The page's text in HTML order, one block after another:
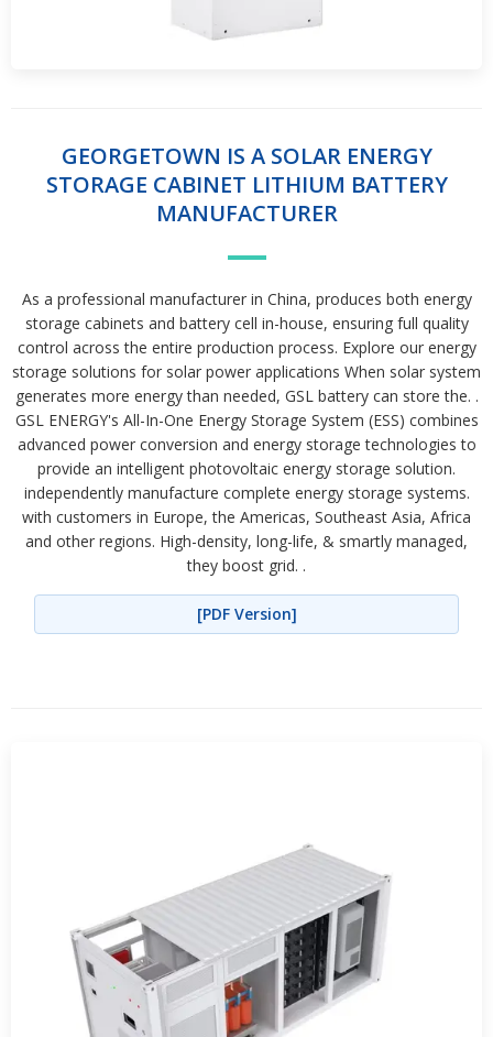
GEORGETOWN IS A SOLAR ENERGY
STORAGE CABINET LITHIUM BATTERY
MANUFACTURER
As a professional manufacturer in China, produces both energy
storage cabinets and battery cell in-house, ensuring full quality
control across the entire production process. Explore our energy
storage solutions for solar power applications When solar system
generates more energy than needed, GSL battery can store the. .
GSL ENERGY's All-In-One Energy Storage System (ESS) combines
advanced power conversion and energy storage technologies to
provide an intelligent photovoltaic energy storage solution.
independently manufacture complete energy storage systems.
with customers in Europe, the Americas, Southeast Asia, Africa
and other regions. High-density, long-life, & smartly managed,
they boost grid. .
[PDF Version]